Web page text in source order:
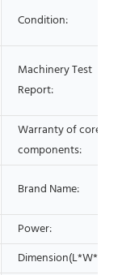
Condition:
Machinery Test
Report:
Warranty of core
components:
Brand Name:
Power:
Dimension(L*W*H):